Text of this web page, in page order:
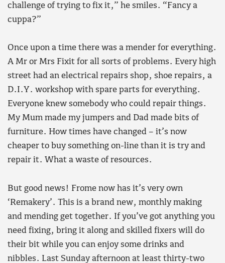
challenge of trying to fix it,” he smiles. “Fancy a
cuppa?”
Once upon a time there was a mender for everything.
A Mr or Mrs Fixit for all sorts of problems. Every high
street had an electrical repairs shop, shoe repairs, a
D.I.Y. workshop with spare parts for everything.
Everyone knew somebody who could repair things.
My Mum made my jumpers and Dad made bits of
furniture. How times have changed – it’s now
cheaper to buy something on-line than it is try and
repair it. What a waste of resources.
But good news! Frome now has it’s very own
‘Remakery’. This is a brand new, monthly making
and mending get together. If you’ve got anything you
need fixing, bring it along and skilled fixers will do
their bit while you can enjoy some drinks and
nibbles. Last Sunday afternoon at least thirty-two